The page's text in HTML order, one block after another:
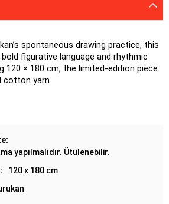
spontaneous drawing practice, this
figurative language and rhythmic
120 × 180 cm, the limited-edition piece
cotton yarn.
yapılmalıdır. Ütülenebilir.
120 x 180 cm